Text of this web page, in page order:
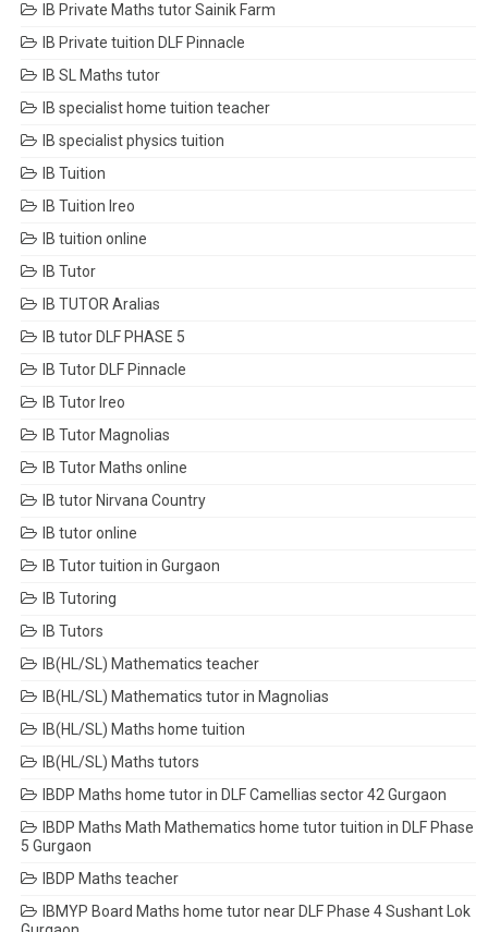
IB Private Maths tutor Sainik Farm
IB Private tuition DLF Pinnacle
IB SL Maths tutor
IB specialist home tuition teacher
IB specialist physics tuition
IB Tuition
IB Tuition Ireo
IB tuition online
IB Tutor
IB TUTOR Aralias
IB tutor DLF PHASE 5
IB Tutor DLF Pinnacle
IB Tutor Ireo
IB Tutor Magnolias
IB Tutor Maths online
IB tutor Nirvana Country
IB tutor online
IB Tutor tuition in Gurgaon
IB Tutoring
IB Tutors
IB(HL/SL) Mathematics teacher
IB(HL/SL) Mathematics tutor in Magnolias
IB(HL/SL) Maths home tuition
IB(HL/SL) Maths tutors
IBDP Maths home tutor in DLF Camellias sector 42 Gurgaon
IBDP Maths Math Mathematics home tutor tuition in DLF Phase
5 Gurgaon
IBDP Maths teacher
IBMYP Board Maths home tutor near DLF Phase 4 Sushant Lok